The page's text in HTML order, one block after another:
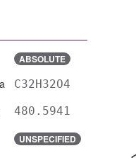
ABSOLUTE
C32H32O4
480.5941
UNSPECIFIED